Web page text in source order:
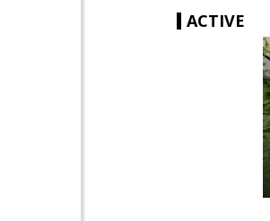
ACTIVE